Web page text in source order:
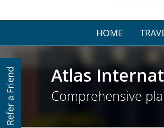
HOME
Atlas
Comprehensive
Refer a Friend